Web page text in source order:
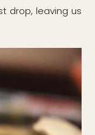
drop, leaving us